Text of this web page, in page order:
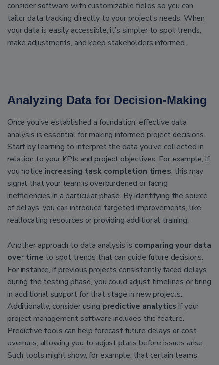
consider software with customizable fields so you can
tailor data tracking directly to your project’s needs. When
your data is easily accessible, it’s simpler to spot trends,
make adjustments, and keep stakeholders informed.
Analyzing Data for Decision-Making
Once you’ve established a foundation, effective data
analysis is essential for making informed project decisions.
Start by learning to interpret the data you’ve collected in
relation to your KPIs and project objectives. For example, if
you notice increasing task completion times, this may
signal that your team is overburdened or facing
inefficiencies in a particular phase. By identifying the source
of delays, you can introduce targeted improvements, like
reallocating resources or providing additional training.
Another approach to data analysis is comparing your data
over time to spot trends that can guide future decisions.
For instance, if previous projects consistently faced delays
during the testing phase, you could adjust timelines or bring
in additional support for that stage in new projects.
Additionally, consider using predictive analytics if your
project management software includes this feature.
Predictive tools can help forecast future delays or cost
overruns, allowing you to adjust plans before issues arise.
Such tools might show, for example, that certain teams